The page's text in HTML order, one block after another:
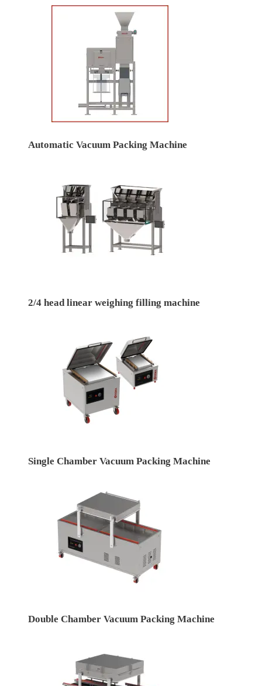
Automatic Vacuum Packing Machine
2/4 head linear weighing filling machine
Single Chamber Vacuum Packing Machine
Double Chamber Vacuum Packing Machine